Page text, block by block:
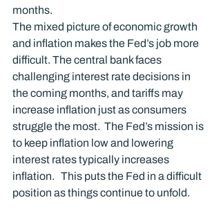
months.
The mixed picture of economic growth
and inflation makes the Fed’s job more
difficult. The central bank faces
challenging interest rate decisions in
the coming months, and tariffs may
increase inflation just as consumers
struggle the most.  The Fed’s mission is
to keep inflation low and lowering
interest rates typically increases
inflation.   This puts the Fed in a difficult
position as things continue to unfold.